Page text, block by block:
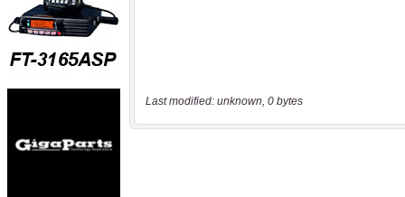
Last modified: unknown, 0 bytes